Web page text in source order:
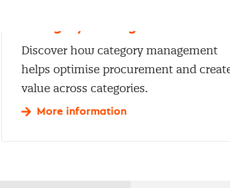
Discover how category management
helps optimise procurement and
value across categories.
More information